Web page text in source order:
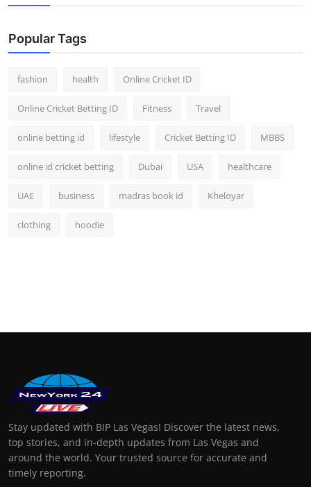
Popular Tags
fashion health Online Cricket ID
Online Cricket Betting ID Fitness Travel
online betting id lifestyle Cricket Betting ID MBBS
online id cricket betting Dubai USA healthcare
UAE business madras book id Kheloyar
clothing hoodie
Stay updated with BIP Las Vegas! Discover the latest news,
top stories, and in-depth updates from Las Vegas and
around the world. Your trusted source for accurate and
timely reporting.